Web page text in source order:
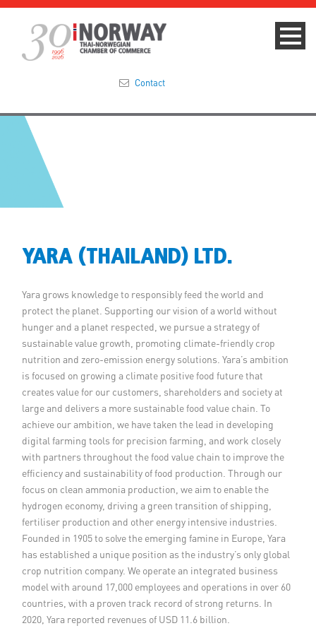
About
Membership
Focus Areas
TNCC Blog
Member Privileges
Media
Links
Contact
Contact
YARA (THAILAND) LTD.
Yara grows knowledge to responsibly feed the world and
protect the planet. Supporting our vision of a world without
hunger and a planet respected, we pursue a strategy of
sustainable value growth, promoting climate-friendly crop
nutrition and zero-emission energy solutions. Yara’s ambition
is focused on growing a climate positive food future that
creates value for our customers, shareholders and society at
large and delivers a more sustainable food value chain. To
achieve our ambition, we have taken the lead in developing
digital farming tools for precision farming, and work closely
with partners throughout the food value chain to improve the
efficiency and sustainability of food production. Through our
focus on clean ammonia production, we aim to enable the
hydrogen economy, driving a green transition of shipping,
fertiliser production and other energy intensive industries.
Founded in 1905 to solve the emerging famine in Europe, Yara
has established a unique position as the industry’s only global
crop nutrition company. We operate an integrated business
model with around 17,000 employees and operations in over 60
countries, with a proven track record of strong returns. In
2020, Yara reported revenues of USD 11.6 billion.